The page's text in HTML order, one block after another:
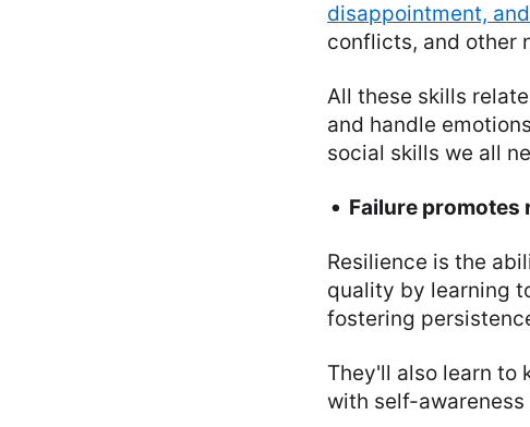
disappointment,
conflicts, and other
All these skills
and handle
social skills we all
Failure promotes
Resilience is the
quality by learning
fostering
They'll also learn to
with self-